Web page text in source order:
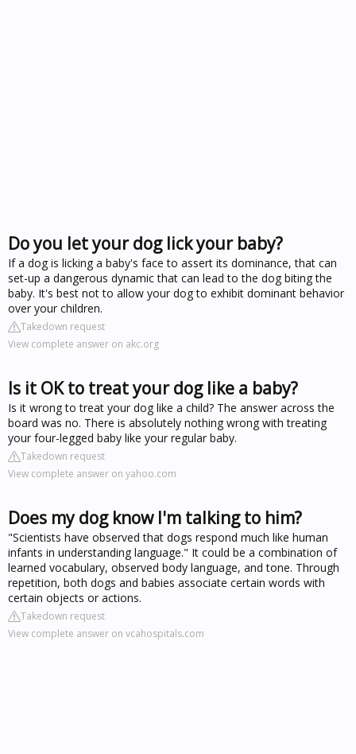
Do you let your dog lick your baby?
If a dog is licking a baby's face to assert its dominance, that can
set-up a dangerous dynamic that can lead to the dog biting the
baby. It's best not to allow your dog to exhibit dominant behavior
over your children.
Takedown request
View complete answer on akc.org
Is it OK to treat your dog like a baby?
Is it wrong to treat your dog like a child? The answer across the
board was no. There is absolutely nothing wrong with treating
your four-legged baby like your regular baby.
Takedown request
View complete answer on yahoo.com
Does my dog know I'm talking to him?
"Scientists have observed that dogs respond much like human
infants in understanding language." It could be a combination of
learned vocabulary, observed body language, and tone. Through
repetition, both dogs and babies associate certain words with
certain objects or actions.
Takedown request
View complete answer on vcahospitals.com